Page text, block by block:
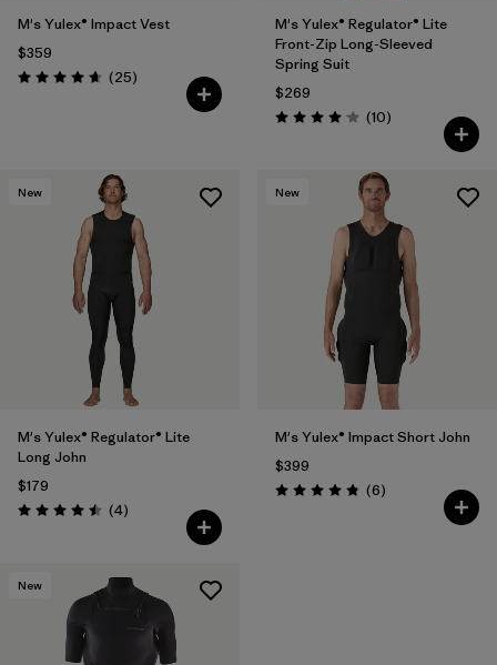
M's Yulex® Impact Vest
$359
Rating: 4.6 / 5 (25Reviews
)
M's Yulex® Regulator® Lite
Front-Zip Long-Sleeved
Spring Suit
$269
Rating: 4.1 / 5 (10Reviews
)
New
M's Yulex® Regulator® Lite
Long John
$179
Rating: 4.5 / 5 (4Reviews
)
New
M's Yulex® Impact Short John
$399
Rating: 4.8 / 5 (6Reviews
)
New